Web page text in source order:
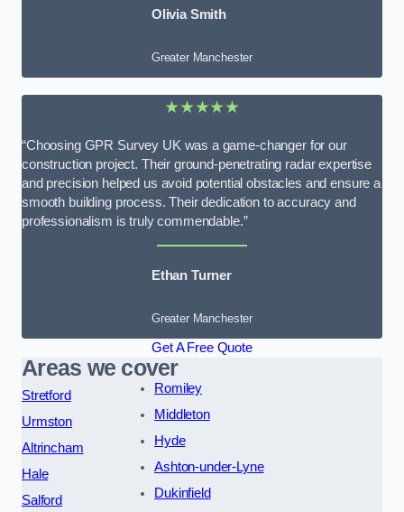
Olivia Smith
Greater Manchester
★★★★★
“Choosing GPR Survey UK was a game-changer for our
construction project. Their ground-penetrating radar expertise
and precision helped us avoid potential obstacles and ensure a
smooth building process. Their dedication to accuracy and
professionalism is truly commendable.”
Ethan Turner
Greater Manchester
Get A Free Quote
Areas we cover
Stretford
Urmston
Altrincham
Hale
Salford
Romiley
Middleton
Hyde
Ashton-under-Lyne
Dukinfield